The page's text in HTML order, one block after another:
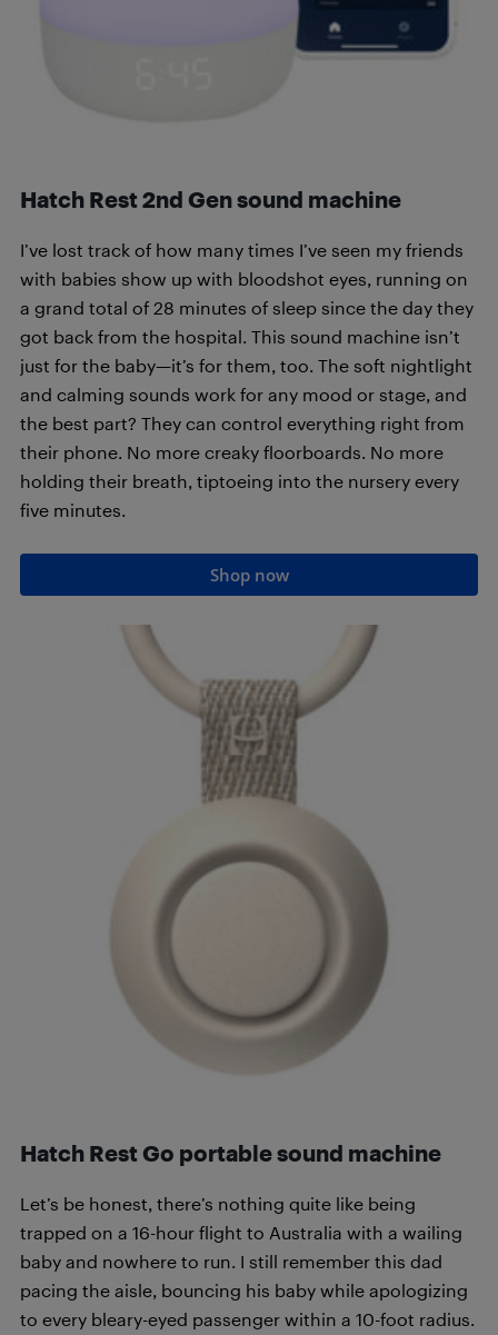
Hatch Rest 2nd Gen sound machine
I’ve lost track of how many times I’ve seen my friends
with babies show up with bloodshot eyes, running on
a grand total of 28 minutes of sleep since the day they
got back from the hospital. This sound machine isn’t
just for the baby—it’s for them, too. The soft nightlight
and calming sounds work for any mood or stage, and
the best part? They can control everything right from
their phone. No more creaky floorboards. No more
holding their breath, tiptoeing into the nursery every
five minutes.
Shop now
Hatch Rest Go portable sound machine
Let’s be honest, there’s nothing quite like being
trapped on a 16-hour flight to Australia with a wailing
baby and nowhere to run. I still remember this dad
pacing the aisle, bouncing his baby while apologizing
to every bleary-eyed passenger within a 10-foot radius.